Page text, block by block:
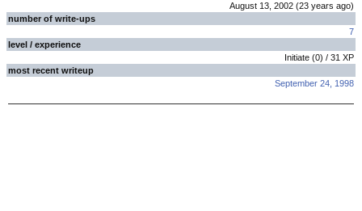
August 13, 2002 (23 years ago)
number of write-ups
7
level / experience
Initiate (0) / 31 XP
most recent writeup
September 24, 1998